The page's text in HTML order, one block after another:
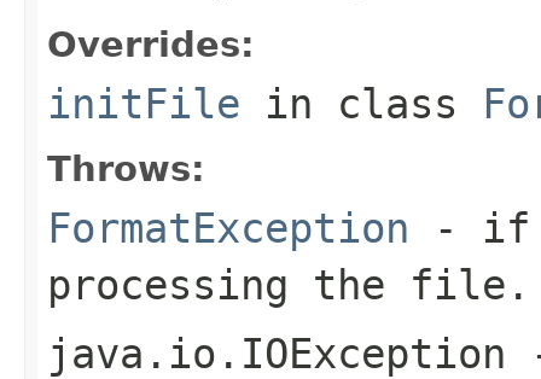
Overrides:
initFile in class
Throws:
FormatException - if
processing the file.
java.io.IOException